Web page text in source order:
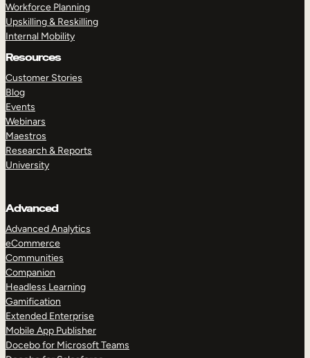
Workforce Planning
Upskilling & Reskilling
Internal Mobility
Resources
Customer Stories
Blog
Events
Webinars
Maestros
Research & Reports
University
Advanced
Advanced Analytics
eCommerce
Communities
Companion
Headless Learning
Gamification
Extended Enterprise
Mobile App Publisher
Docebo for Microsoft Teams